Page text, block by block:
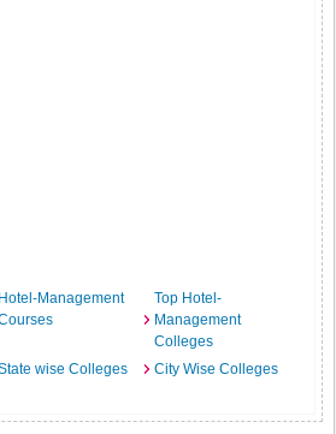
Hotel-Management
Top Hotel-
Management
Colleges
wise Colleges City Wise Colleges